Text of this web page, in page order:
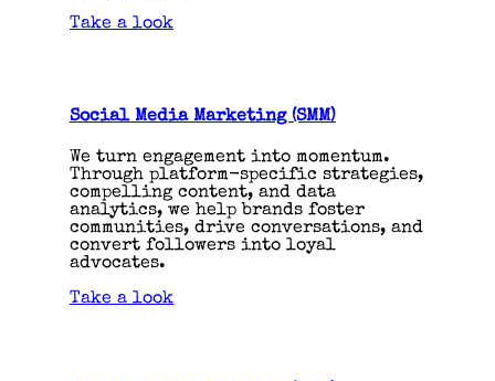
Take a look
Social Media Marketing (SMM)
We turn engagement into momentum.
Through platform-specific strategies,
compelling content, and data
analytics, we help brands foster
communities, drive conversations, and
convert followers into loyal
advocates.
Take a look